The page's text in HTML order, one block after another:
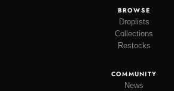
BROWSE
Droplists
Collections
Restocks
COMMUNITY
News